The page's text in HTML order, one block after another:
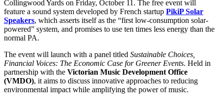
Collingwood Yards on Friday, October 11. The free event will
feature a sound system developed by French startup PikiP Solar
Speakers, which asserts itself as the “first low-consumption solar-
powered” system, and promises to use ten times less energy than the
normal PA.
The event will launch with a panel titled Sustainable Choices,
Financial Voices: The Economic Case for Greener Events. Held in
partnership with the Victorian Music Development Office
(VMDO), it aims to discuss innovative approaches to reducing
environmental impact while amplifying the power of music.